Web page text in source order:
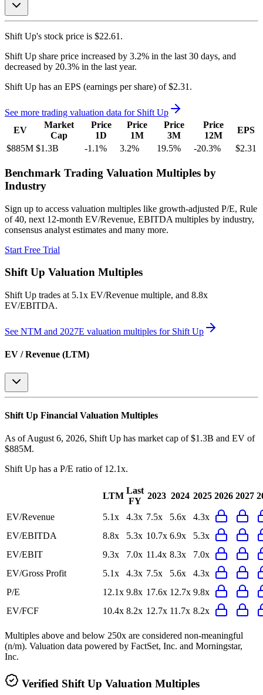
Shift Up's stock price is $22.61 .
Shift Up share price increased by 3.2% in the last 30 days, and
decreased by 20.3% in the last year.
Shift Up has an EPS (earnings per share) of $2.31 .
See more trading valuation data for Shift Up
EV
Market
Cap
Price
1D
Price
1M
Price
3M
Price
12M
EPS
$885M $1.3B -1.1% 3.2% 19.5% -20.3% $2.31
Benchmark Trading Valuation Multiples by
Industry
Sign up to access valuation multiples like growth-adjusted P/E, Rule
of 40, next 12-month EV/Revenue, EBITDA multiples by industry,
consensus analyst estimates and many more.
Start Free Trial
Shift Up Valuation Multiples
Shift Up trades at 5.1x EV/Revenue multiple, and 8.8x
EV/EBITDA.
See NTM and 2027E valuation multiples for Shift Up
EV / Revenue (LTM)
Shift Up Financial Valuation Multiples
As of August 6, 2026, Shift Up has market cap of $1.3B and EV of
$885M.
Shift Up has a P/E ratio of 12.1x.
LTM
Last
FY
2023 2024 2025 2026 2027
EV/Revenue 5.1x 4.3x 7.5x 5.6x
4.3x
EV/EBITDA
8.8x 5.3x 10.7x 6.9x
5.3x
EV/EBIT
9.3x 7.0x 11.4x 8.3x
7.0x
EV/Gross Profit
5.1x 4.3x 7.5x 5.6x
4.3x
P/E
12.1x 9.8x 17.6x 12.7x 9.8x
EV/FCF
10.4x 8.2x 12.7x 11.7x 8.2x
Multiples above and below 250x are considered non-meaningful
(n/m). Valuation data powered by FactSet, Inc. and Morningstar,
Inc.
Verified Shift Up Valuation Multiples